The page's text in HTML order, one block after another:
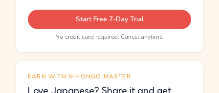
Start Free 7-Day Trial
No credit card required. Cancel anytime.
EARN WITH NIHONGO MASTER
Love Japanese? Share it and get